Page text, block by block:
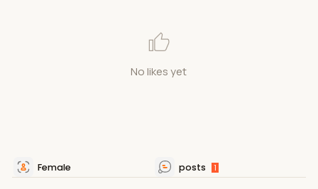
No likes yet
Female posts 1